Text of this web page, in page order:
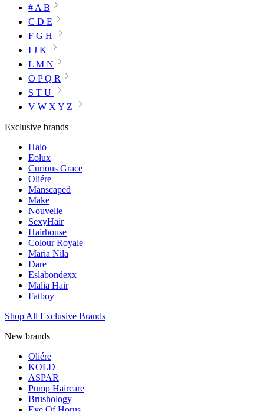
# A B
C D E
F G H
I J K
L M N
O P Q R
S T U
V W X Y Z
Exclusive brands
Halo
Eolux
Curious Grace
Oliére
Manscaped
Make
Nouvelle
SexyHair
Hairhouse
Colour Royale
Maria Nila
Dare
Eslabondexx
Malia Hair
Fatboy
Shop All Exclusive Brands
New brands
Oliére
KOLD
ASPAR
Pump Haircare
Brushology